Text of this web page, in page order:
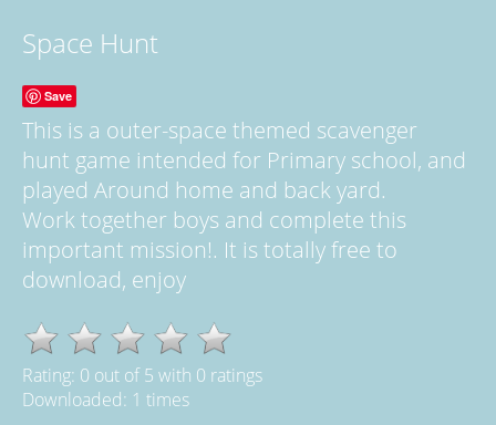
Space Hunt
Save
This is a outer-space themed scavenger
hunt game intended for Primary school, and
played Around home and back yard.
Work together boys and complete this
important mission!. It is totally free to
download, enjoy
Rating: 0 out of5 with 0 ratings
Downloaded: 1 times